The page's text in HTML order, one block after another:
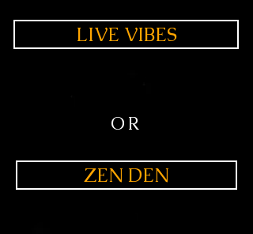
LIVE VIBES
OR
ZEN DEN